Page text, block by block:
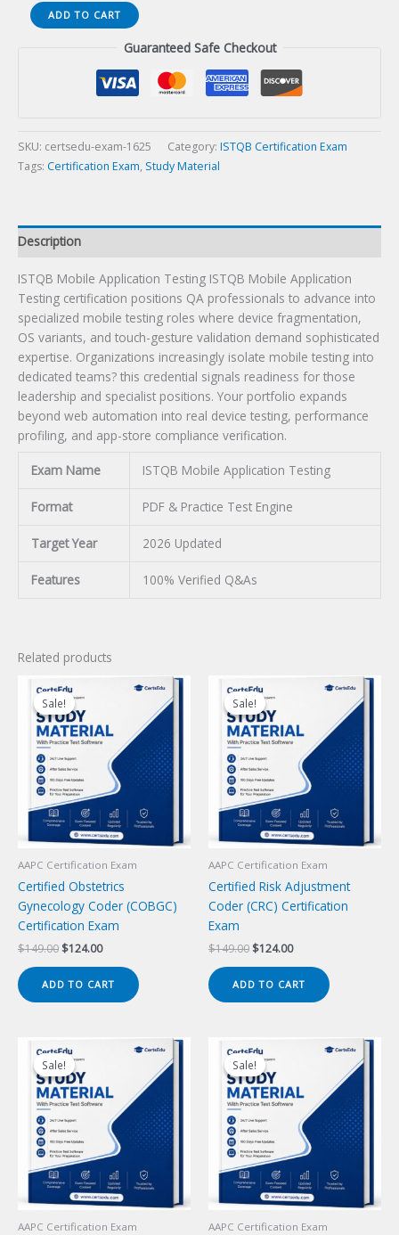
ISTQB
Mobile
ADD TO CART
Guaranteed Safe Checkout
SKU: certsedu-exam-1625 Category: ISTQB Certification Exam
Tags: Certification Exam, Study Material
Description
ISTQB Mobile Application Testing ISTQB Mobile Application
Testing certification positions QA professionals to advance into
specialized mobile testing roles where device fragmentation,
OS variants, and touch-gesture validation demand sophisticated
expertise. Organizations increasingly isolate mobile testing into
dedicated teams? this credential signals readiness for those
leadership and specialist positions. Your portfolio expands
beyond web automation into real device testing, performance
profiling, and app-store compliance verification.
Exam Name ISTQB Mobile Application Testing
Format PDF & Practice Test Engine
Target Year 2026 Updated
Features 100% Verified Q&As
Related products
Sale!
Sale!
AAPC Certification Exam
Certified Obstetrics
Gynecology Coder (COBGC)
Certification Exam
$149.00 Original
$149.00.
$124.00Current
$124.00.
ADD TO CART
Sale!
Sale!
AAPC Certification Exam
Certified Risk Adjustment
Coder (CRC) Certification
Exam
$149.00 Original
$149.00.
$124.00Current
$124.00.
ADD TO CART
Sale!
Sale!
AAPC Certification Exam
Sale!
Sale!
AAPC Certification Exam